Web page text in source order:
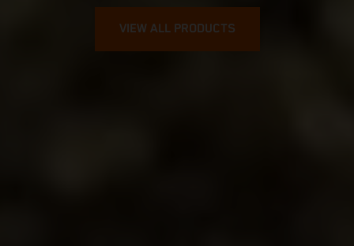
VIEW ALL PRODUCTS